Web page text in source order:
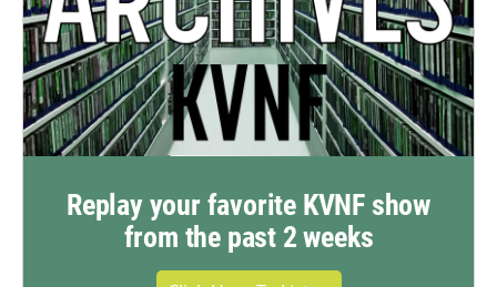
Replay your favorite KVNF show
from the past 2 weeks